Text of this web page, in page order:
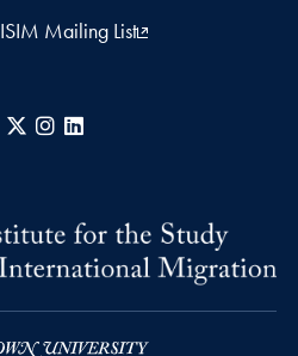
ISIM Mailing List
Facebook
X Instagram